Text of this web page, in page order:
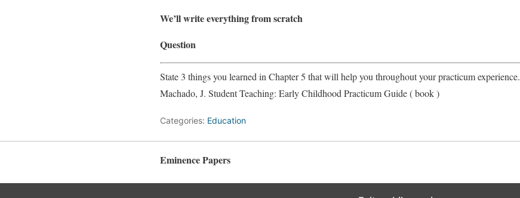
We’ll write everything from scratch
Question
State 3 things you learned in Chapter 5 that will help you throughout your practicum experience.
Machado, J. Student Teaching: Early Childhood Practicum Guide ( book )
Categories: Education
Eminence Papers